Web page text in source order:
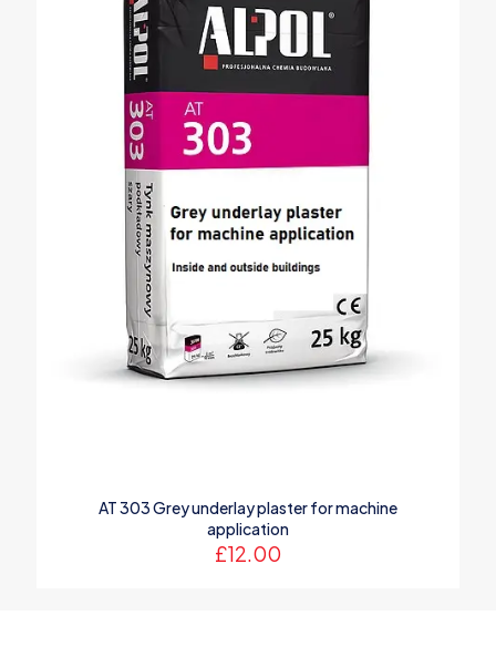
AT 303 Grey underlay plaster for machine
application
£12.00